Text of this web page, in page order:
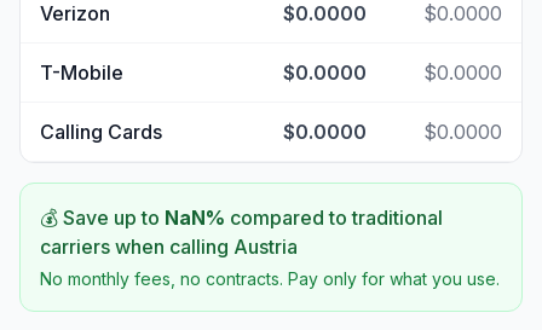
Verizon $0.0000 $0.0000
T-Mobile $0.0000 $0.0000
Calling Cards $0.0000 $0.0000
💰 Save up to NaN% compared to traditional
carriers when calling Austria
No monthly fees, no contracts. Pay only for what you use.